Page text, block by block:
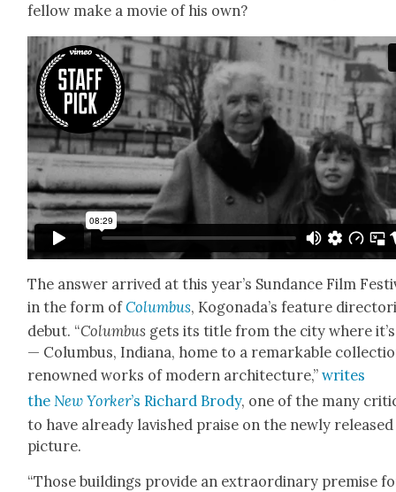
fel­low make a movie of his own?
The answer arrived at this year’s Sun­dance Film
in the form ofColum­bus, Kog­o­nada’s fea­ture
debut. “Colum­bus gets its title from the city where
— Colum­bus, Indi­ana, home to a remark­able
renowned works of mod­ern archi­tec­ture,”writes
theNew York­er’s Richard Brody, one of the many
to have already lav­ished praise on the new­ly released
pic­ture.
“Those build­ings pro­vide an extra­or­di­nary premise